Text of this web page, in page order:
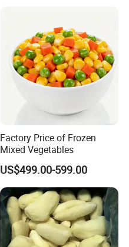
Factory Price of Frozen
Mixed Vegetables
US$499.00-599.00